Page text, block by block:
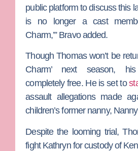
public platform to discuss this
is no longer a cast
Charm,’” Bravo added.
Though Thomas won’t be
Charm’ next season,
completely free. He is set to
assault allegations made
children’s former nanny,
Despite the looming trial,
fight Kathryn for custody of